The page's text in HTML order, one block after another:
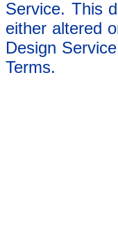
Service. This
either altered
Design
Terms.